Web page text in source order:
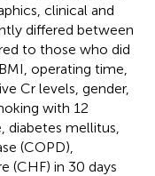
clinical and
differed between
to those who did
operating time,
Cr levels, gender,
with 12
diabetes mellitus,
(COPD),
(CHF) in 30 days